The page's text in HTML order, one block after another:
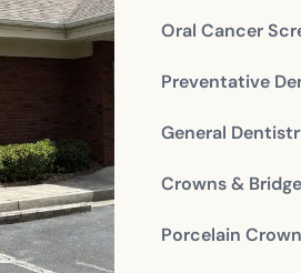
Oral Cancer
Preventative
General
Crowns &
Porcelain